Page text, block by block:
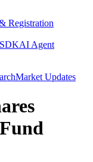
Registration
AI Agent
Market Updates